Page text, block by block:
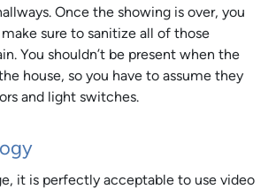
Once the showing is over, you
sure to sanitize all of those
You shouldn’t be present when the
house, so you have to assume they
and light switches.
it is perfectly acceptable to use video